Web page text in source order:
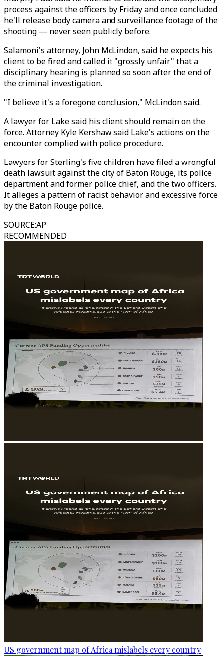
process against the officers by Friday and once concluded
he'll release body camera and surveillance footage of the
shooting — never seen publicly before.
Salamoni's attorney, John McLindon, said he expects his
client to be fired and called it "grossly unfair" that a
disciplinary hearing is planned so soon after the end of
the criminal investigation.
"I believe it's a foregone conclusion," McLindon said.
A lawyer for Lake said his client should remain on the
force. Attorney Kyle Kershaw said Lake's actions on the
encounter complied with police procedure.
Lawyers for Sterling's five children have filed a wrongful
death lawsuit against the city of Baton Rouge, its police
department and former police chief, and the two officers.
It alleges a pattern of racist behavior and excessive force
by the Baton Rouge police.
SOURCE:AP
RECOMMENDED
US government map of Africa mislabels every country